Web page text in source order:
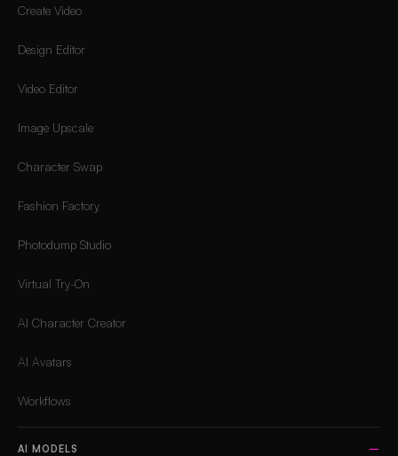
Create Video
Design Editor
Video Editor
Image Upscale
Character Swap
Fashion Factory
Photodump Studio
Virtual Try-On
AI Character Creator
AI Avatars
Workflows
AI MODELS